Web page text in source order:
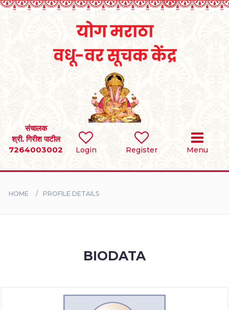
Login Register Menu
संचालक
श्री. गिरीश पाटील
7264003002
SEARCH
BRIDES
HOME PROFILE DETAILS
BIODATA